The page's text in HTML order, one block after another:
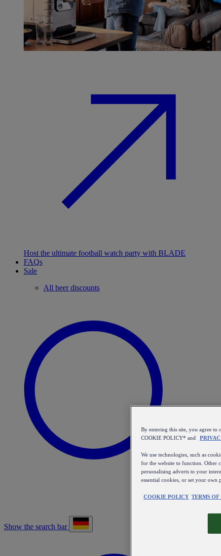
Host the ultimate football watch party with BLADE
FAQs
Sale
All beer discounts
Show the search bar
By entering this site, you agree to
COOKIE POLICY* and
We use technologies, such as
for the website to function. Other
personalising adverts to your
essential cookies, or set your own
COOKIE POLICY TERMS OF